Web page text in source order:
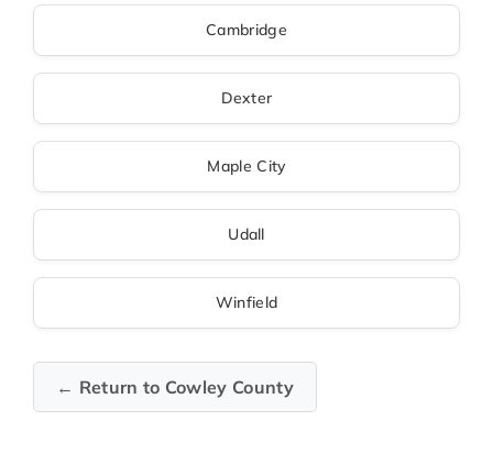
Cambridge
Dexter
Maple City
Udall
Winfield
← Return to Cowley County